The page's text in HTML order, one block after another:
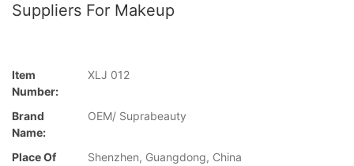
Suppliers For Makeup
Item
Number:
XLJ 012
Brand
Name:
OEM/ Suprabeauty
Place Of
Shenzhen, Guangdong, China